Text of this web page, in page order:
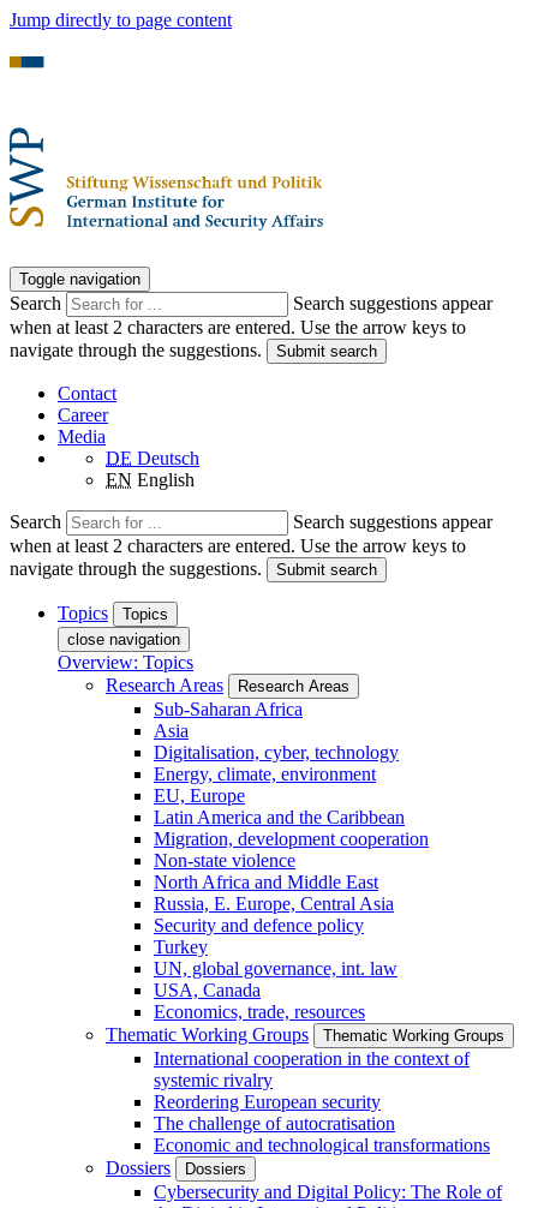
Jump directly to page content
Toggle navigation
Search
Search suggestions appear
when at least 2 characters are entered. Use the arrow keys to
navigate through the suggestions.
Submit search
Contact
Career
Media
DE Deutsch
EN English
Search
Search suggestions appear
when at least 2 characters are entered. Use the arrow keys to
navigate through the suggestions.
Submit search
Topics
Topics
close navigation
Overview: Topics
Research Areas
Research Areas
Sub-Saharan Africa
Asia
Digitalisation, cyber, technology
Energy, climate, environment
EU, Europe
Latin America and the Caribbean
Migration, development cooperation
Non-state violence
North Africa and Middle East
Russia, E. Europe, Central Asia
Security and defence policy
Turkey
UN, global governance, int. law
USA, Canada
Economics, trade, resources
Thematic Working Groups
Thematic Working Groups
International cooperation in the context of
systemic rivalry
Reordering European security
The challenge of autocratisation
Economic and technological transformations
Dossiers
Dossiers
Cybersecurity and Digital Policy: The Role of